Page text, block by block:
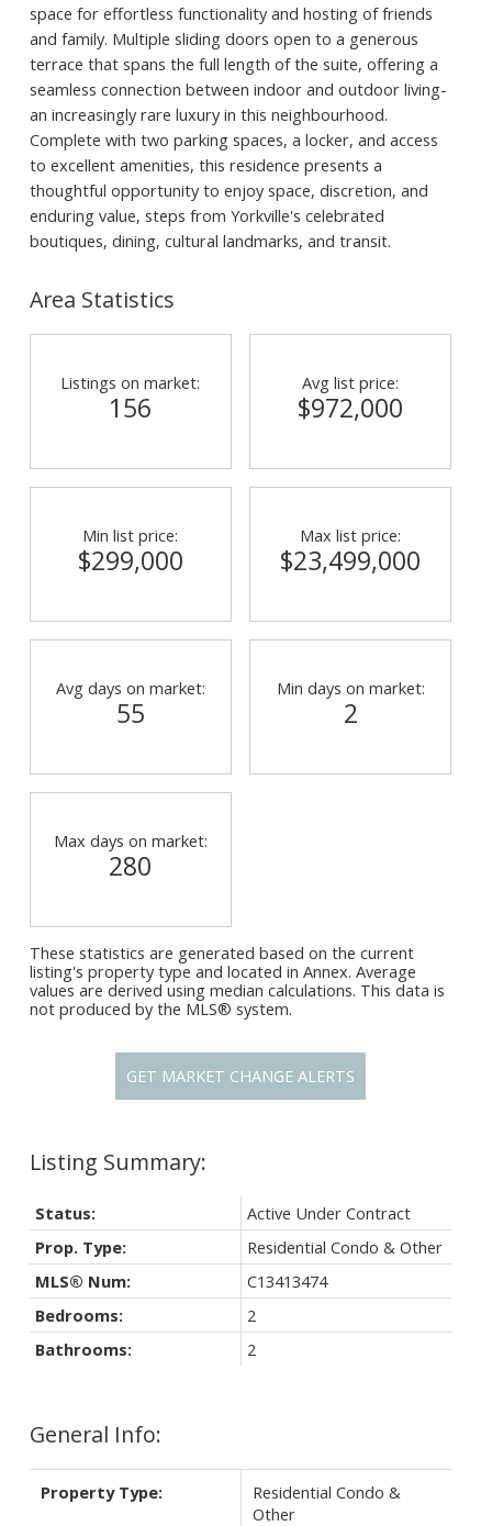
space for effortless functionality and hosting of friends
and family. Multiple sliding doors open to a generous
terrace that spans the full length of the suite, offering a
seamless connection between indoor and outdoor living-
an increasingly rare luxury in this neighbourhood.
Complete with two parking spaces, a locker, and access
to excellent amenities, this residence presents a
thoughtful opportunity to enjoy space, discretion, and
enduring value, steps from Yorkville's celebrated
boutiques, dining, cultural landmarks, and transit.
General Info:
Property Type:
Residential Condo &
Other
Status:
Active Under Contract
Prop. Type:
Residential Condo & Other
MLS® Num:
C13413474
Bedrooms:
2
Bathrooms:
2
Area Statistics
Listings on market:
156
Avg list price:
$972,000
Min list price:
$299,000
Max list price:
$23,499,000
Avg days on market:
55
Min days on market:
2
Max days on market:
280
These statistics are generated based on the current
listing's property type and located in Annex. Average
values are derived using median calculations. This data is
not produced by the MLS® system.
GET MARKET CHANGE ALERTS